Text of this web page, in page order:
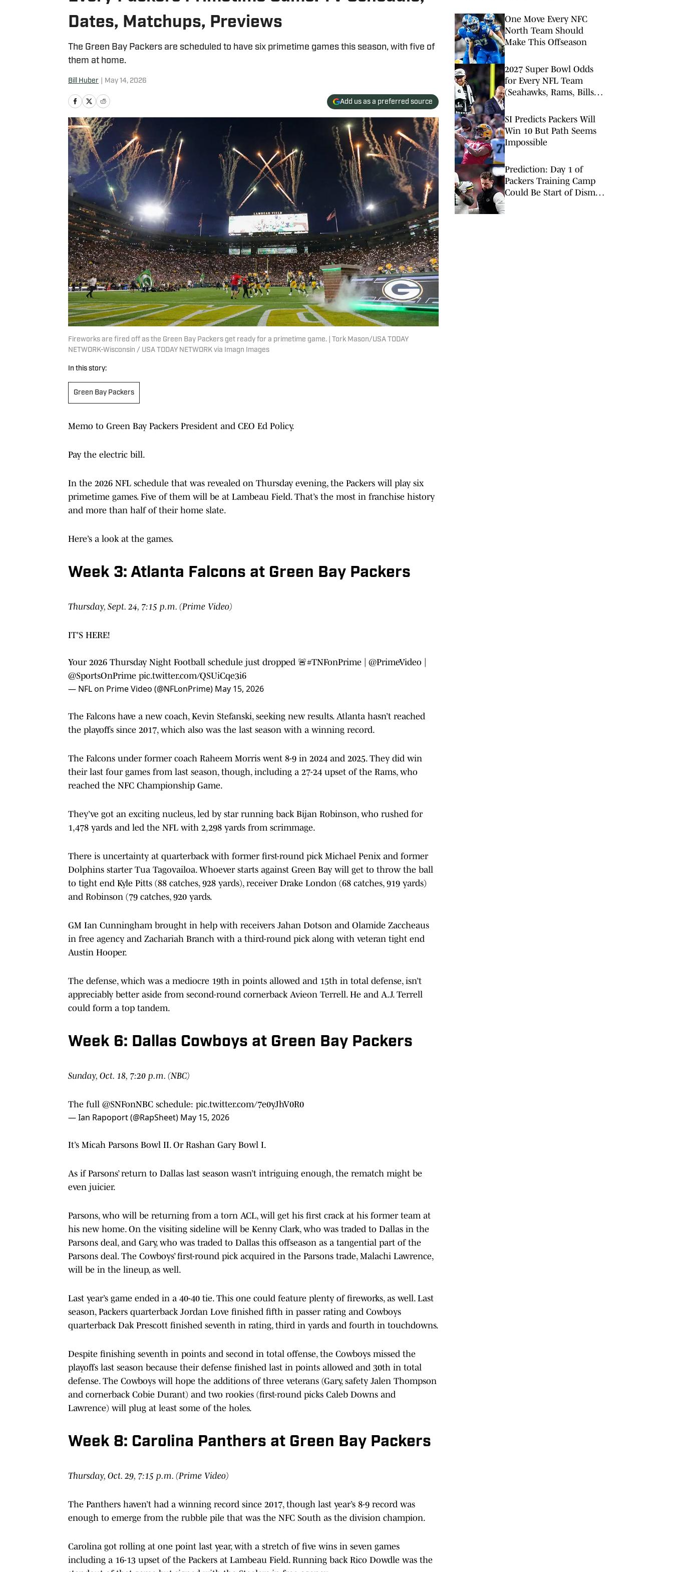
Dates, Matchups, Previews
The Green Bay Packers are scheduled to have six primetime games this season, with five of
them at home.
Bill Huber May 14, 2026
Add us as a preferred source
Fireworks are fired off as the Green Bay Packers get ready for a primetime game. | Tork Mason/USA TODAY
NETWORK-Wisconsin / USA TODAY NETWORK via Imagn Images
In this story:
Green Bay Packers
Memo to Green Bay Packers President and CEO Ed Policy.
Pay the electric bill.
In the 2026 NFL schedule that was revealed on Thursday evening, the Packers will play six
primetime games. Five of them will be at Lambeau Field. That’s the most in franchise history
and more than half of their home slate.
Here’s a look at the games.
Week 3: Atlanta Falcons at Green Bay Packers
Thursday, Sept. 24, 7:15 p.m. (Prime Video)
IT'S HERE!
Your 2026 Thursday Night Football schedule just dropped 🚨#TNFonPrime @PrimeVideo
@SportsOnPrime pic.twitter.com/QSUiCqe3i6
— NFL on Prime Video (@NFLonPrime) May 15, 2026
The Falcons have a new coach, Kevin Stefanski, seeking new results. Atlanta hasn’t reached
the playoffs since 2017, which also was the last season with a winning record.
The Falcons under former coach Raheem Morris went 8-9 in 2024 and 2025. They did win
their last four games from last season, though, including a 27-24 upset of the Rams, who
reached the NFC Championship Game.
They’ve got an exciting nucleus, led by star running back Bijan Robinson, who rushed for
1,478 yards and led the NFL with 2,298 yards from scrimmage.
There is uncertainty at quarterback with former first-round pick Michael Penix and former
Dolphins starter Tua Tagovailoa. Whoever starts against Green Bay will get to throw the ball
to tight end Kyle Pitts (88 catches, 928 yards), receiver Drake London (68 catches, 919 yards)
and Robinson (79 catches, 920 yards.
GM Ian Cunningham brought in help with receivers Jahan Dotson and Olamide Zaccheaus
in free agency and Zachariah Branch with a third-round pick along with veteran tight end
Austin Hooper.
The defense, which was a mediocre 19th in points allowed and 15th in total defense, isn’t
appreciably better aside from second-round cornerback Avieon Terrell. He and A.J. Terrell
could form a top tandem.
Week 6: Dallas Cowboys at Green Bay Packers
Sunday, Oct. 18, 7:20 p.m. (NBC)
The full @SNFonNBC schedule: pic.twitter.com/7e0yJhV0R0
— Ian Rapoport (@RapSheet) May 15, 2026
It’s Micah Parsons Bowl II. Or Rashan Gary Bowl I.
As if Parsons’ return to Dallas last season wasn’t intriguing enough, the rematch might be
even juicier.
Parsons, who will be returning from a torn ACL, will get his first crack at his former team at
his new home. On the visiting sideline will be Kenny Clark, who was traded to Dallas in the
Parsons deal, and Gary, who was traded to Dallas this offseason as a tangential part of the
Parsons deal. The Cowboys’ first-round pick acquired in the Parsons trade, Malachi Lawrence,
will be in the lineup, as well.
Last year’s game ended in a 40-40 tie. This one could feature plenty of fireworks, as well. Last
season, Packers quarterback Jordan Love finished fifth in passer rating and Cowboys
quarterback Dak Prescott finished seventh in rating, third in yards and fourth in touchdowns.
Despite finishing seventh in points and second in total offense, the Cowboys missed the
playoffs last season because their defense finished last in points allowed and 30th in total
defense. The Cowboys will hope the additions of three veterans (Gary, safety Jalen Thompson
and cornerback Cobie Durant) and two rookies (first-round picks Caleb Downs and
Lawrence) will plug at least some of the holes.
Week 8: Carolina Panthers at Green Bay Packers
Thursday, Oct. 29, 7:15 p.m. (Prime Video)
The Panthers haven’t had a winning record since 2017, though last year’s 8-9 record was
enough to emerge from the rubble pile that was the NFC South as the division champion.
Carolina got rolling at one point last year, with a stretch of five wins in seven games
including a 16-13 upset of the Packers at Lambeau Field. Running back Rico Dowdle was the
One Move Every NFC
North Team Should
Make This Offseason
2027 Super Bowl Odds
for Every NFL Team
(Seahawks, Rams, Bills
SI Predicts Packers Will
Win 10 But Path Seems
Impossible
Prediction: Day 1 of
Packers Training Camp
Could Be Start of Dismal